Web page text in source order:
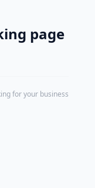
page
for your business